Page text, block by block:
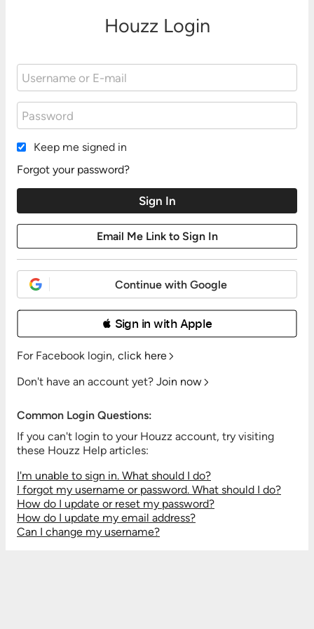
Houzz Login
Keep me signed in
Forgot your password?
Continue with Google
 Sign in with Apple
For Facebook login, click here
Don't have an account yet? Join now
Common Login Questions:
If you can't login to your Houzz account, try visiting
these Houzz Help articles:
I'm unable to sign in. What should I do?
I forgot my username or password. What should I do?
How do I update or reset my password?
How do I update my email address?
Can I change my username?